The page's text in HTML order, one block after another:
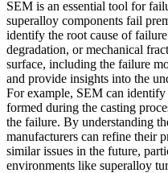
SEM is an essential tool for
superalloy components fail
identify the root cause of
degradation, or mechanical
surface, including the failure
and provide insights into the
For example, SEM can
formed during the casting
the failure. By understanding
manufacturers can refine their
similar issues in the future,
environments like superalloy